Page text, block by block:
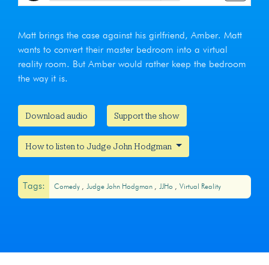
Matt brings the case against his girlfriend, Amber. Matt
wants to convert their master bedroom into a virtual
reality room. But Amber would rather keep the bedroom
the way it is.
Download audio Support the show
How to listen to Judge John Hodgman
Tags: Comedy Judge John Hodgman JJHo Virtual Reality